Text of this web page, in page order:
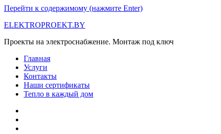
Перейти к содержимому (нажмите Enter)
ELEKTROPROEKT.BY
Проекты на электроснабжение. Монтаж под ключ
Главная
Услуги
Контакты
Наши сертификаты
Тепло в каждый дом